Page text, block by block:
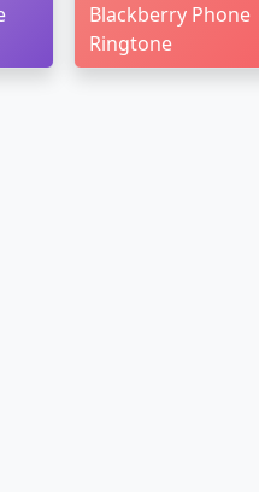
Blackberry Phone
Ringtone